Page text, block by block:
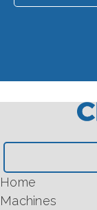
Home
Machines